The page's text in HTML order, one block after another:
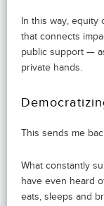
In this way,
that connects
public support —
private hands.
This sends me
What constantly
have even heard
eats, sleeps and